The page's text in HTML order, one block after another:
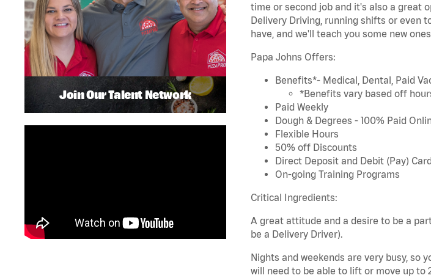
time or second job and it's also a great
Delivery Driving, running shifts or even
have, and we'll teach you some new
Papa Johns Offers:
Benefits*- Medical, Dental, Paid
*Benefits vary based off
Paid Weekly
Dough & Degrees - 100% Paid
Flexible Hours
50% off Discounts
Direct Deposit and Debit (Pay)
On-going Training Programs
Critical Ingredients:
A great attitude and a desire to be a
be a Delivery Driver).
Nights and weekends are very busy, so
will need to be able to lift or move up to
Join Our Talent Network